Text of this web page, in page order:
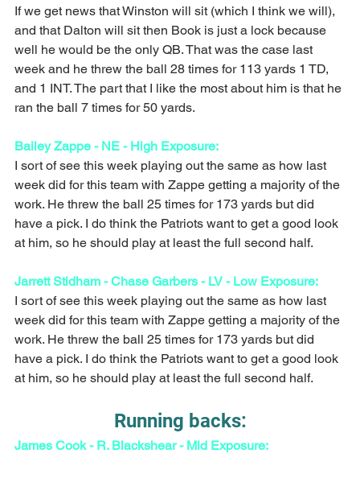
If we get news that Winston will sit (which I think we will),
and that Dalton will sit then Book is just a lock because
well he would be the only QB. That was the case last
week and he threw the ball 28 times for 113 yards 1 TD,
and 1 INT. The part that I like the most about him is that he
ran the ball 7 times for 50 yards.
Bailey Zappe - NE - High Exposure:
I sort of see this week playing out the same as how last
week did for this team with Zappe getting a majority of the
work. He threw the ball 25 times for 173 yards but did
have a pick. I do think the Patriots want to get a good look
at him, so he should play at least the full second half.
Jarrett Stidham - Chase Garbers - LV - Low Exposure:
I sort of see this week playing out the same as how last
week did for this team with Zappe getting a majority of the
work. He threw the ball 25 times for 173 yards but did
have a pick. I do think the Patriots want to get a good look
at him, so he should play at least the full second half.
Running backs:
James Cook - R. Blackshear - Mid Exposure: